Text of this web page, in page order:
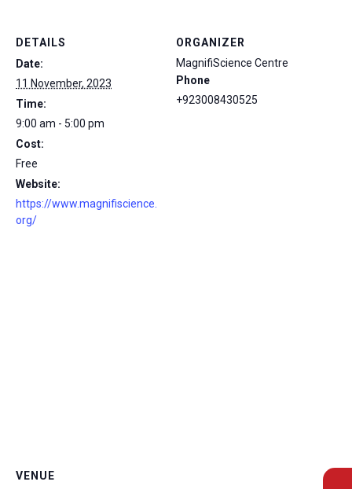
DETAILS
Date:
11 November, 2023
Time:
9:00 am - 5:00 pm
Cost:
Free
Website:
https://www.magnifiscience.
org/
ORGANIZER
MagnifiScience Centre
Phone
+923008430525
VENUE